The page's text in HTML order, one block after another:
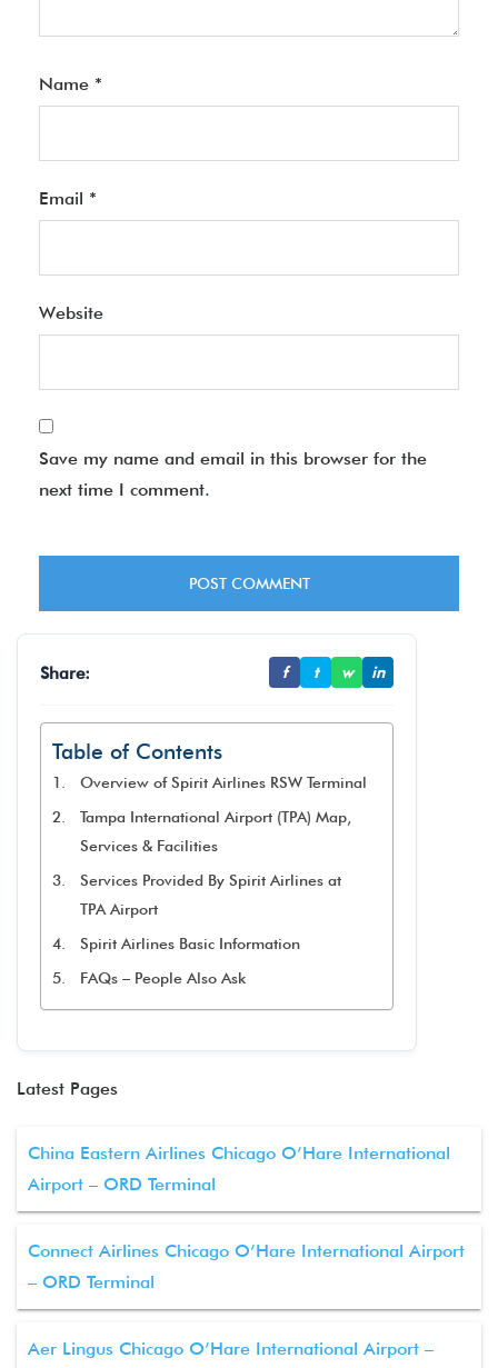
Name *
Email *
Website
Save my name and email in this browser for the
next time I comment.
Share: f t w in
Table of Contents
Overview of Spirit Airlines RSW Terminal
Tampa International Airport (TPA) Map,
Services & Facilities
Services Provided By Spirit Airlines at
TPA Airport
Spirit Airlines Basic Information
FAQs – People Also Ask
Latest Pages
China Eastern Airlines Chicago O’Hare International
Airport – ORD Terminal
Connect Airlines Chicago O’Hare International Airport
– ORD Terminal
Aer Lingus Chicago O’Hare International Airport –